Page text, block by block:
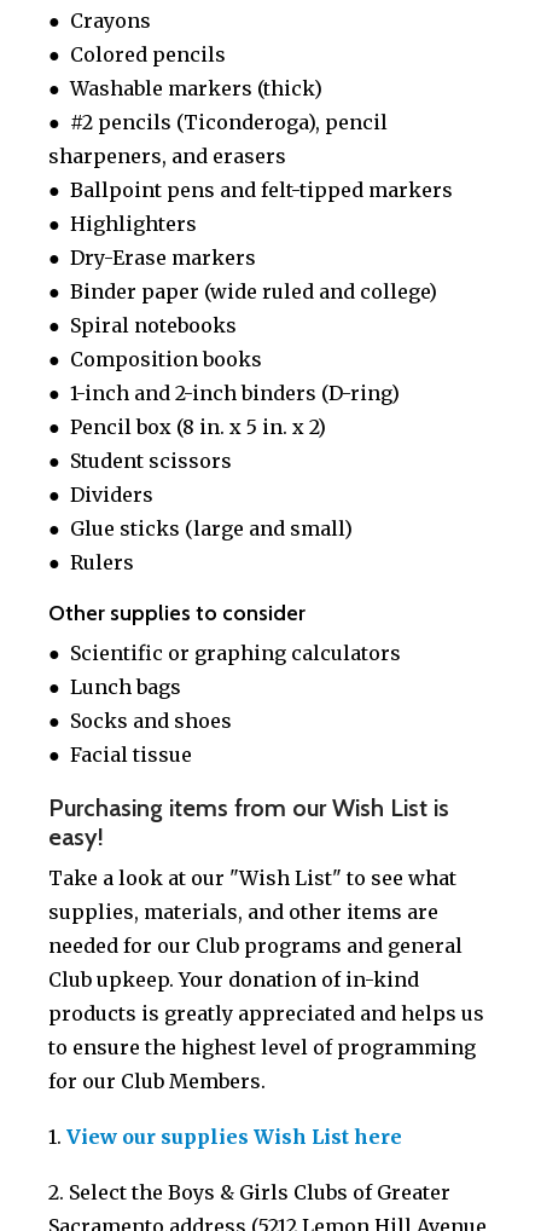
● Crayons
● Colored pencils
● Washable markers (thick)
● #2 pencils (Ticonderoga), pencil
sharpeners, and erasers
● Ballpoint pens and felt-tipped markers
● Highlighters
● Dry-Erase markers
● Binder paper (wide ruled and college)
● Spiral notebooks
● Composition books
● 1-inch and 2-inch binders (D-ring)
● Pencil box (8 in. x 5 in. x 2)
● Student scissors
● Dividers
● Glue sticks (large and small)
● Rulers
Other supplies to consider
● Scientific or graphing calculators
● Lunch bags
● Socks and shoes
● Facial tissue
Purchasing items from our Wish List is
easy!
Take a look at our "Wish List" to see what
supplies, materials, and other items are
needed for our Club programs and general
Club upkeep. Your donation of in-kind
products is greatly appreciated and helps us
to ensure the highest level of programming
for our Club Members.
1. View our supplies Wish List here
2. Select the Boys & Girls Clubs of Greater
Sacramento address (5212 Lemon Hill Avenue,